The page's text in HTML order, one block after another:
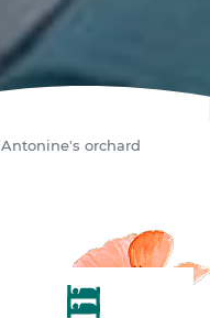
Antonine's orchard